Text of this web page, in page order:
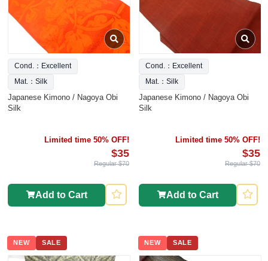
Cond.：Excellent
Mat.：Silk
Japanese Kimono / Nagoya Obi
Silk
Limited time 50% OFF!
$35
Regular $70
Add to Cart
Cond.：Excellent
Mat.：Silk
Japanese Kimono / Nagoya Obi
Silk
Limited time 50% OFF!
$35
Regular $70
Add to Cart
NEW SALE NEW SALE